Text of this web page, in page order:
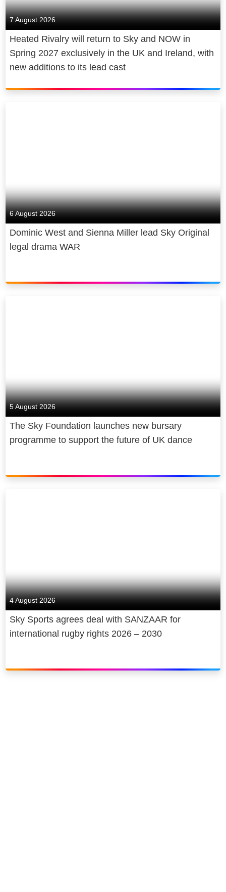
7 August 2026
Heated Rivalry will return to Sky and NOW in
Spring 2027 exclusively in the UK and Ireland, with
new additions to its lead cast
6 August 2026
Dominic West and Sienna Miller lead Sky Original
legal drama WAR
5 August 2026
The Sky Foundation launches new bursary
programme to support the future of UK dance
4 August 2026
Sky Sports agrees deal with SANZAAR for
international rugby rights 2026 – 2030